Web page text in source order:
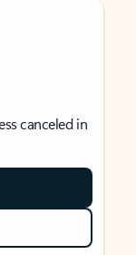
canceled in